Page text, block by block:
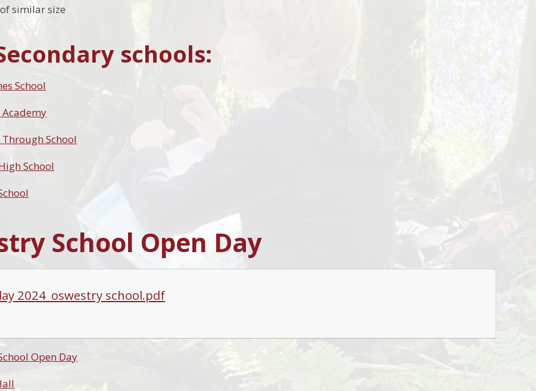
similar size
schools:
School
School
School
School Open Day
2024_oswestry school.pdf
Open Day